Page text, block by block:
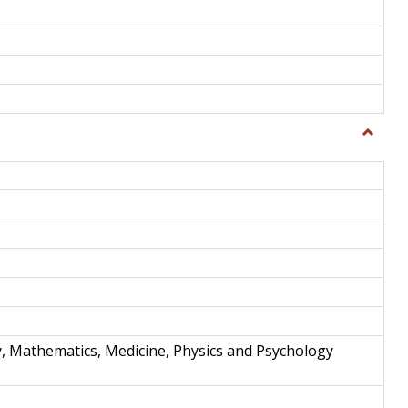
Toggle
and
Mathematics, Medicine, Physics and Psychology